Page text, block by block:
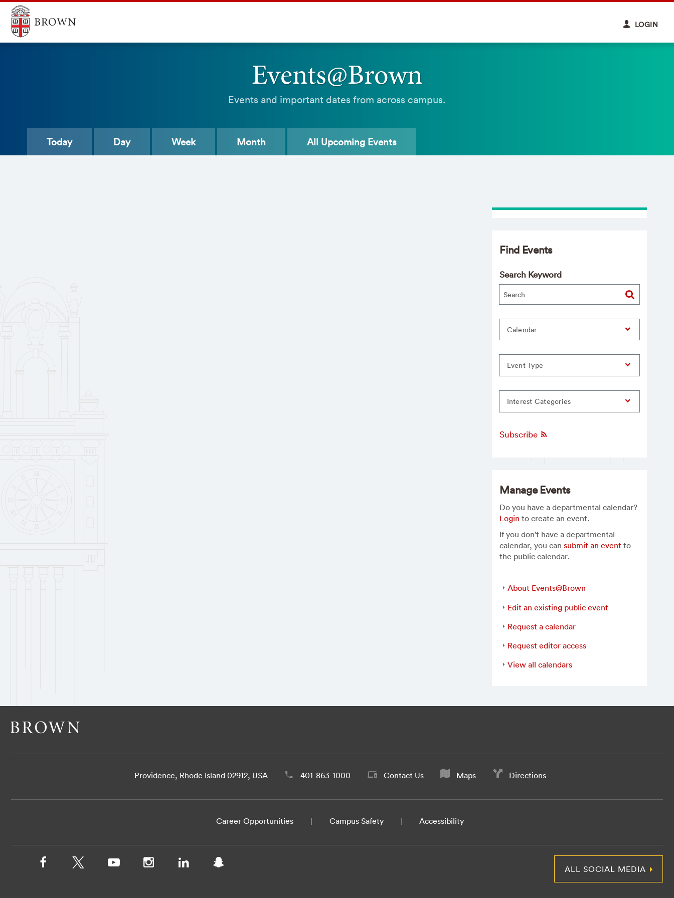
LOGIN
Events@Brown
Events and important dates from across campus.
Today Day Week Month All Upcoming Events
Find Events
Search Keyword
Calendar
Event Type
Interest Categories
Subscribe
Manage Events
Do you have a departmental calendar?
Login to create an event.
If you don't have a departmental
calendar, you cansubmit an event to
the public calendar.
About Events@Brown
Edit an existing public event
Request a calendar
Request editor access
View all calendars
Providence, Rhode Island 02912, USA 401-863-1000 Contact Us Maps Directions
Career Opportunities Campus Safety Accessibility
ALL SOCIAL MEDIA